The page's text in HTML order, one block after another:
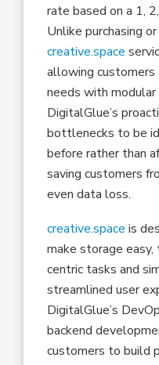
rate based on a 1,
Unlike purchasing
creative.space
allowing
needs with
DigitalGlue’s
bottlenecks to be
before rather than
saving customers
even data loss.
creative.space is
make storage
centric tasks and
streamlined user
DigitalGlue’s
backend
customers to build